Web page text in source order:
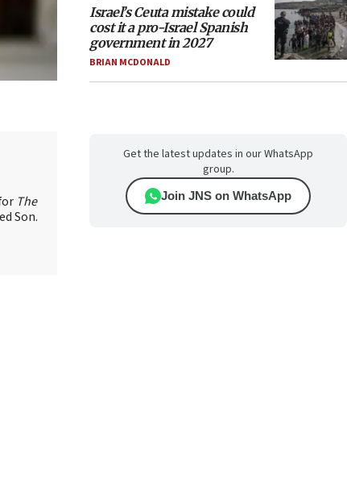
The
Son.
Israel’s Ceuta mistake could
cost it a pro-Israel Spanish
government in 2027
BRIAN MCDONALD
Get the latest updates in our WhatsApp
group.
Join JNS on WhatsApp